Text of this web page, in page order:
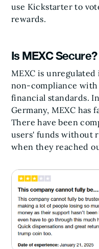
use Kickstarter to
rewards.
Is MEXC Secure?
MEXC is
non-compliance
financial standards.
Germany, MEXC has
There have been
users' funds without
when they reached